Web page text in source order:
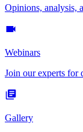
Opinions, analysis,
Webinars
Join our experts for
Gallery